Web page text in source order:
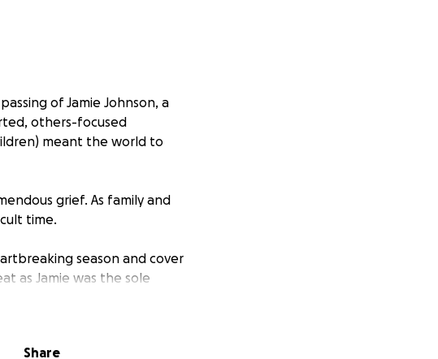
of Jamie Johnson, a
others-focused
meant the world to
grief. As family and
time.
season and cover
as Jamie was the sole
out the Johnsons as
Emily and the children that
Share